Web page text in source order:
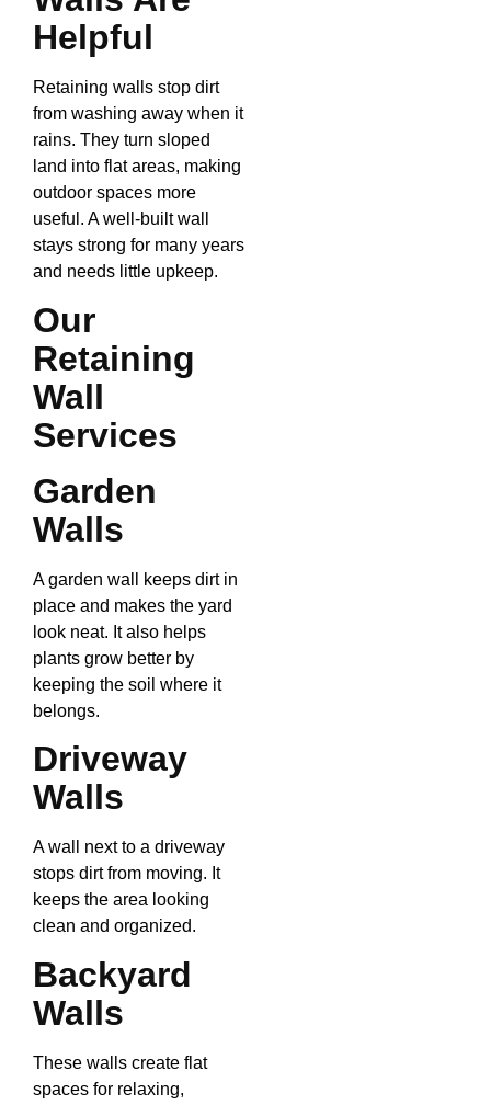
Helpful
Retaining walls stop dirt
from washing away when it
rains. They turn sloped
land into flat areas, making
outdoor spaces more
useful. A well-built wall
stays strong for many years
and needs little upkeep.
Our
Retaining
Wall
Services
Garden
Walls
A garden wall keeps dirt in
place and makes the yard
look neat. It also helps
plants grow better by
keeping the soil where it
belongs.
Driveway
Walls
A wall next to a driveway
stops dirt from moving. It
keeps the area looking
clean and organized.
Backyard
Walls
These walls create flat
spaces for relaxing,